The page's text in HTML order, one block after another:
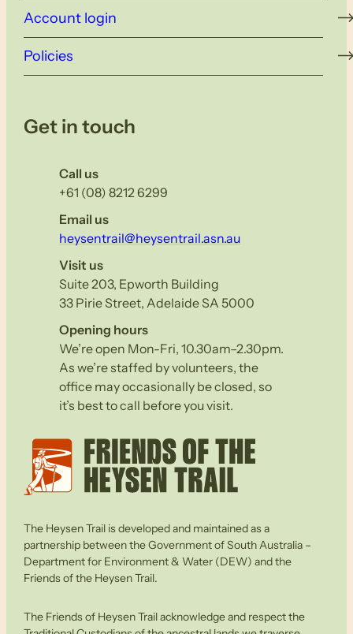
Account login
Policies
Get in touch
Call us
+61 (08) 8212 6299
Email us
heysentrail@heysentrail.asn.au
Visit us
Suite 203, Epworth Building
33 Pirie Street, Adelaide SA 5000
Opening hours
We’re open Mon-Fri, 10.30am–2.30pm.
As we’re staffed by volunteers, the
office may occasionally be closed, so
it’s best to call before you visit.
The Heysen Trail is developed and maintained as a
partnership between the Government of South Australia –
Department for Environment & Water (DEW) and the
Friends of the Heysen Trail.
The Friends of Heysen Trail acknowledge and respect the